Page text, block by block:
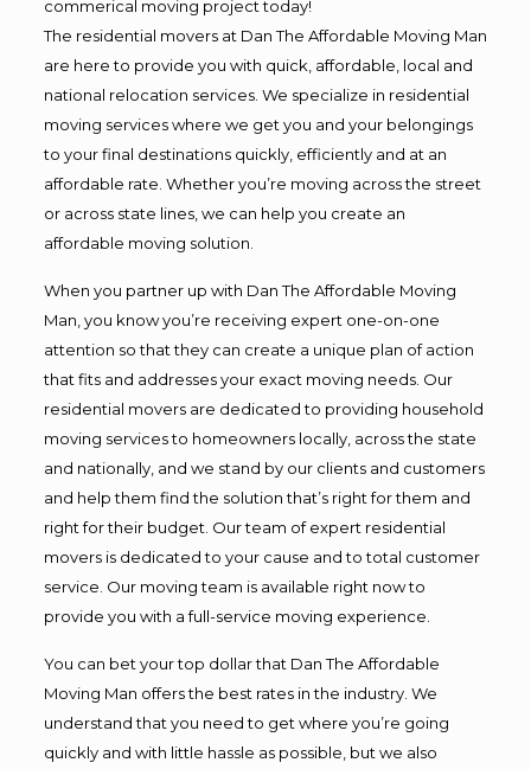
commerical moving project today!
The residential movers at Dan The Affordable Moving Man
are here to provide you with quick, affordable, local and
national relocation services. We specialize in residential
moving services where we get you and your belongings
to your final destinations quickly, efficiently and at an
affordable rate. Whether you’re moving across the street
or across state lines, we can help you create an
affordable moving solution.
When you partner up with Dan The Affordable Moving
Man, you know you’re receiving expert one-on-one
attention so that they can create a unique plan of action
that fits and addresses your exact moving needs. Our
residential movers are dedicated to providing household
moving services to homeowners locally, across the state
and nationally, and we stand by our clients and customers
and help them find the solution that’s right for them and
right for their budget. Our team of expert residential
movers is dedicated to your cause and to total customer
service. Our moving team is available right now to
provide you with a full-service moving experience.
You can bet your top dollar that Dan The Affordable
Moving Man offers the best rates in the industry. We
understand that you need to get where you’re going
quickly and with little hassle as possible, but we also